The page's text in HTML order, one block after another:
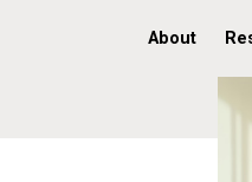
About